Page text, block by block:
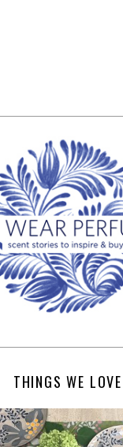
THINGS WE LOVE